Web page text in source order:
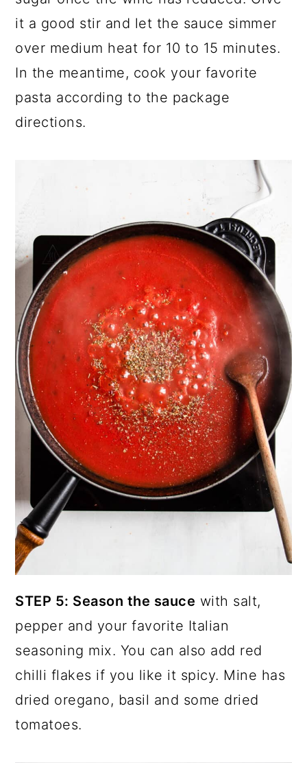
it a good stir and let the sauce simmer
over medium heat for 10 to 15 minutes.
In the meantime, cook your favorite
pasta according to the package
directions.
STEP 5: Season the sauce with salt,
pepper and your favorite Italian
seasoning mix. You can also add red
chilli flakes if you like it spicy. Mine has
dried oregano, basil and some dried
tomatoes.